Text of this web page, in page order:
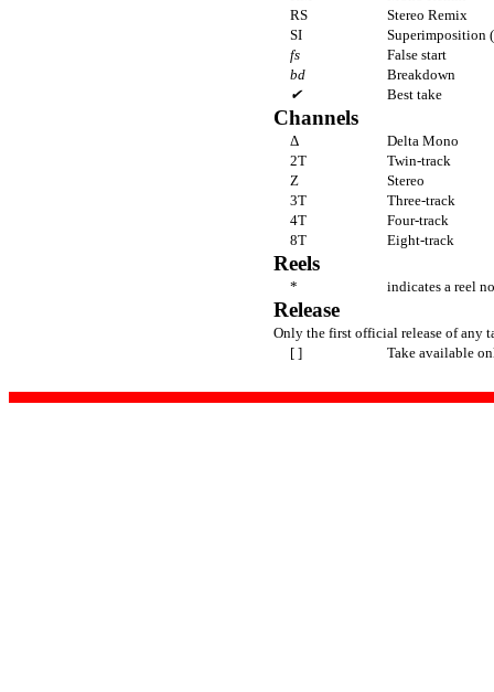
RS
Stereo Remix
SI
Superimposition
fs
False start
bd
Breakdown
✔
Best take
Channels
Δ
Delta Mono
2T
Twin-track
Z
Stereo
3T
Three-track
4T
Four-track
8T
Eight-track
Reels
* indicates a reel
Release
Only the first official release of any
[ ]
Take available